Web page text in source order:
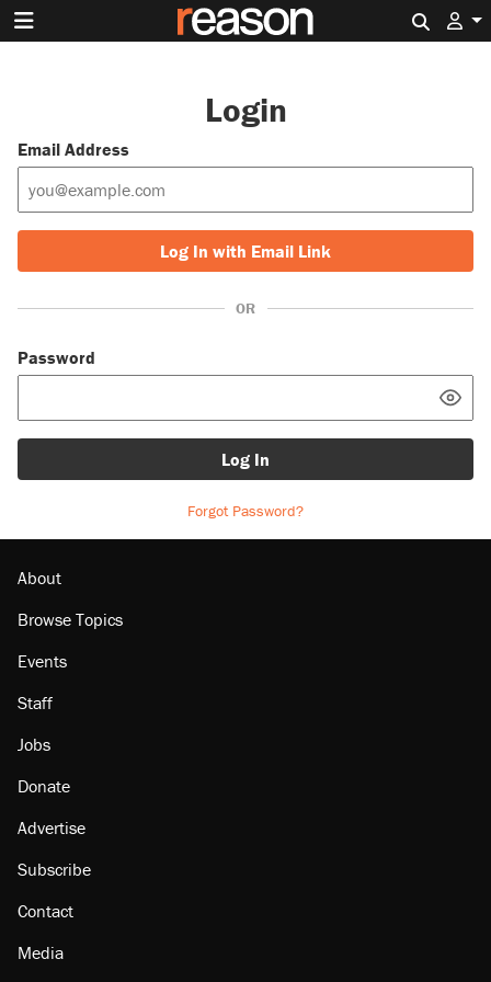
Login
Email Address
Log In with Email Link
OR
Password
Log In
Forgot Password?
About
Browse Topics
Events
Staff
Jobs
Donate
Advertise
Subscribe
Contact
Media